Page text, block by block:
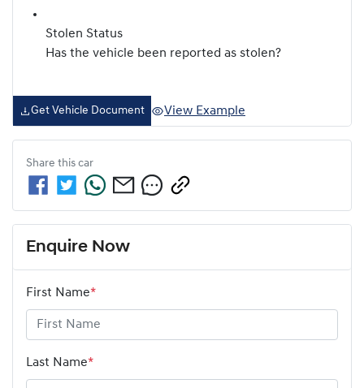
Stolen Status
Has the vehicle been reported as stolen?
Get Vehicle Document View Example
Share this car
Enquire Now
First Name*
Last Name*